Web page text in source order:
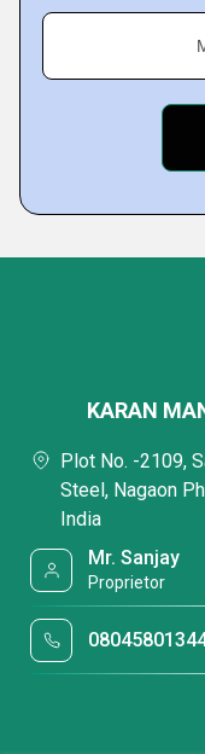
KARAN
Plot No. -2109,
Steel, Nagaon
India
Mr. Sanjay
Proprietor